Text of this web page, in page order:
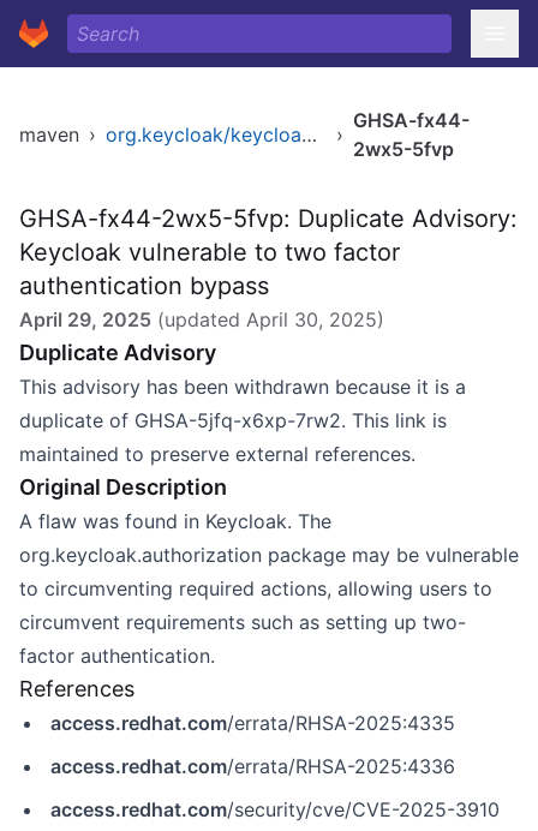
maven › org.keycloak/keycloak-services ›
GHSA-fx44-
2wx5-5fvp
GHSA-fx44-2wx5-5fvp: Duplicate Advisory:
Keycloak vulnerable to two factor
authentication bypass
April 29, 2025 (updated April 30, 2025)
Duplicate Advisory
This advisory has been withdrawn because it is a
duplicate of GHSA-5jfq-x6xp-7rw2. This link is
maintained to preserve external references.
Original Description
A flaw was found in Keycloak. The
org.keycloak.authorization package may be vulnerable
to circumventing required actions, allowing users to
circumvent requirements such as setting up two-
factor authentication.
References
access.redhat.com/errata/RHSA-2025:4335
access.redhat.com/errata/RHSA-2025:4336
access.redhat.com/security/cve/CVE-2025-3910